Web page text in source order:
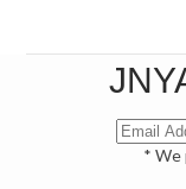
* We